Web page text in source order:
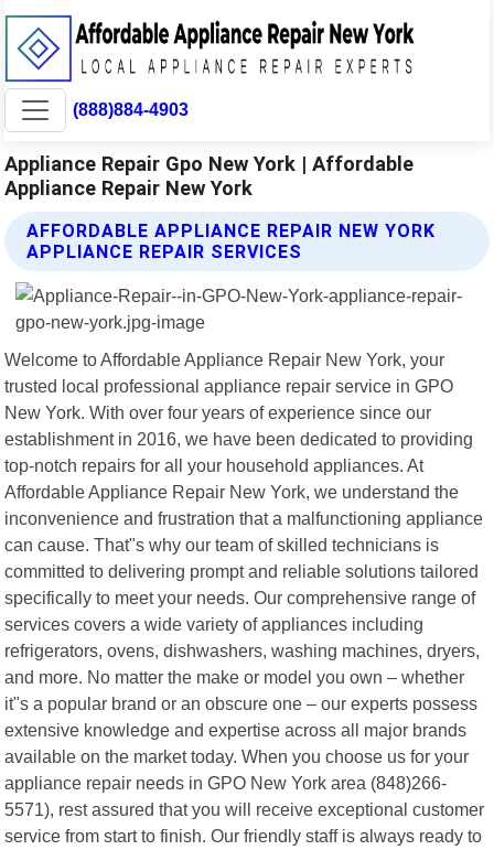
(888)884-4903
Appliance Repair Gpo New York | Affordable
Appliance Repair New York
AFFORDABLE APPLIANCE REPAIR NEW YORK
APPLIANCE REPAIR SERVICES
Welcome to Affordable Appliance Repair New York, your
trusted local professional appliance repair service in GPO
New York. With over four years of experience since our
establishment in 2016, we have been dedicated to providing
top-notch repairs for all your household appliances. At
Affordable Appliance Repair New York, we understand the
inconvenience and frustration that a malfunctioning appliance
can cause. That"s why our team of skilled technicians is
committed to delivering prompt and reliable solutions tailored
specifically to meet your needs. Our comprehensive range of
services covers a wide variety of appliances including
refrigerators, ovens, dishwashers, washing machines, dryers,
and more. No matter the make or model you own – whether
it"s a popular brand or an obscure one – our experts possess
extensive knowledge and expertise across all major brands
available on the market today. When you choose us for your
appliance repair needs in GPO New York area (848)266-
5571), rest assured that you will receive exceptional customer
service from start to finish. Our friendly staff is always ready to